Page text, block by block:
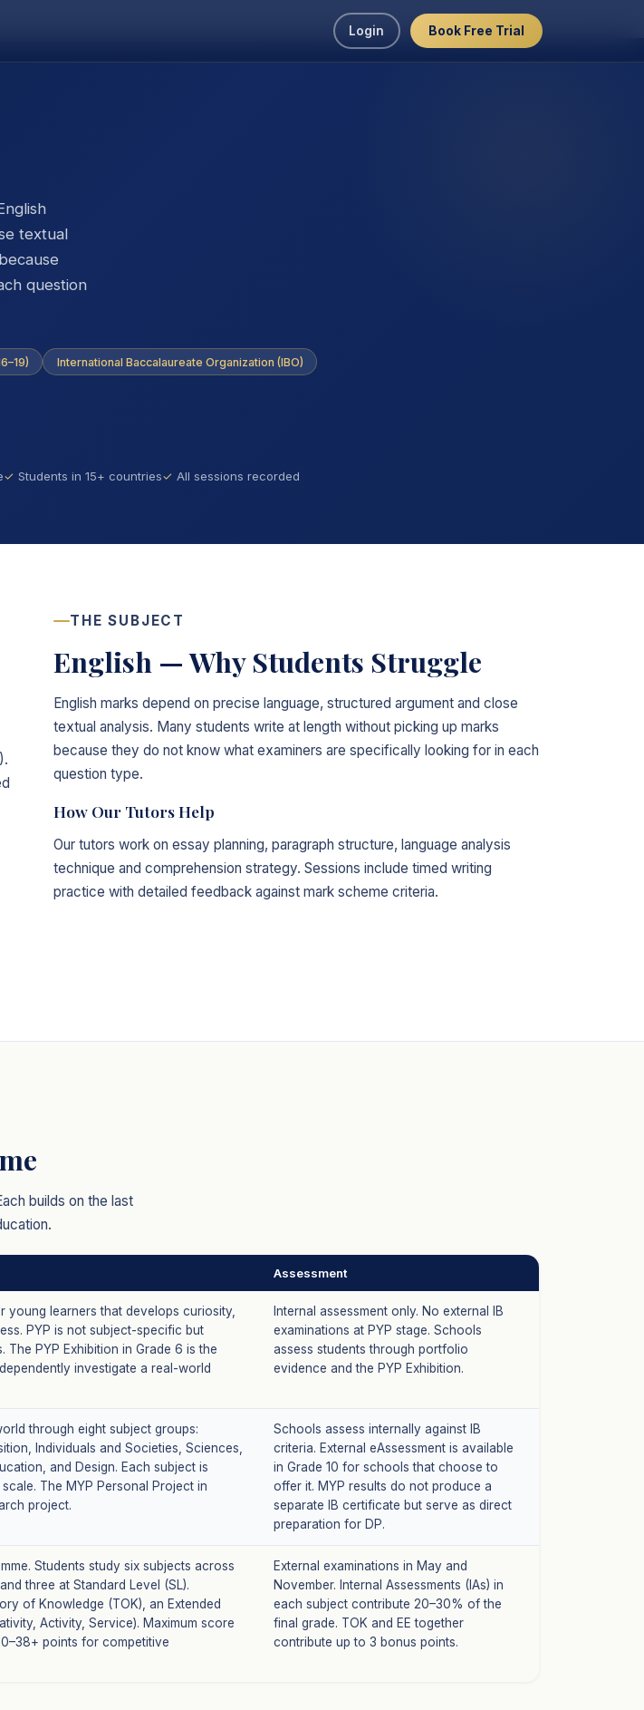
Login Book Free Trial
textual
question
International Baccalaureate Organization (IBO)
Students in 15+ countries All sessions recorded
THE SUBJECT
English — Why Students Struggle
English marks depend on precise language, structured argument and close
textual analysis. Many students write at length without picking up marks
because they do not know what examiners are specifically looking for in each
question type.
How Our Tutors Help
Our tutors work on essay planning, paragraph structure, language analysis
technique and comprehension strategy. Sessions include timed writing
practice with detailed feedback against mark scheme criteria.
builds on the last
Assessment
learners that develops curiosity,
PYP is not subject-specific but
PYP Exhibition in Grade 6 is the
investigate a real-world
Internal assessment only. No external IB
examinations at PYP stage. Schools
assess students through portfolio
evidence and the PYP Exhibition.
through eight subject groups:
Individuals and Societies, Sciences,
and Design. Each subject is
The MYP Personal Project in
project.
Schools assess internally against IB
criteria. External eAssessment is available
in Grade 10 for schools that choose to
offer it. MYP results do not produce a
separate IB certificate but serve as direct
preparation for DP.
Students study six subjects across
three at Standard Level (SL).
of Knowledge (TOK), an Extended
Activity, Service). Maximum score
points for competitive
External examinations in May and
November. Internal Assessments (IAs) in
each subject contribute 20–30% of the
final grade. TOK and EE together
contribute up to 3 bonus points.